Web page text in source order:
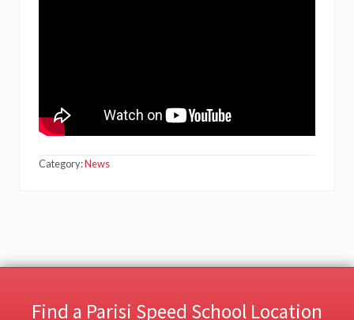
Category:News
Find a Parisi Speed School Location